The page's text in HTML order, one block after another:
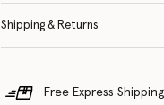
Shipping & Returns
Free Express